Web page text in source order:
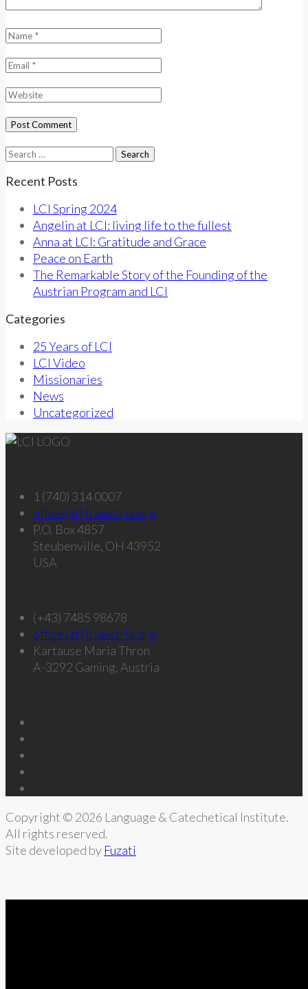
Search
Recent Posts
LCI Spring 2024
Angelin at LCI: living life to the fullest
Anna at LCI: Gratitude and Grace
Peace on Earth
The Remarkable Story of the Founding of the
Austrian Program and LCI
Categories
25 Years of LCI
LCI Video
Missionaries
News
Uncategorized
1 (740) 314 0007
office (at) lciaustria.org
P.O. Box 4857
Steubenville, OH 43952
USA
(+43) 7485 98678
office (at) lciaustria.org
Kartause Maria Thron
A-3292 Gaming, Austria
Copyright © 2026 Language & Catechetical Institute.
All rights reserved.
Site developed by Fuzati